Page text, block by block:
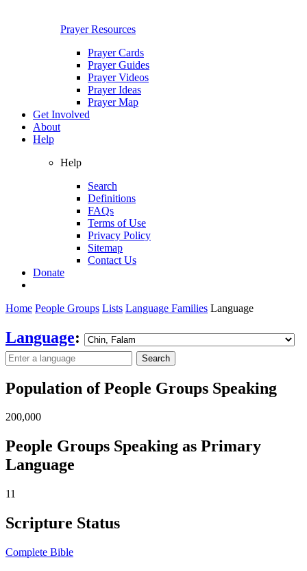
Prayer Resources
Prayer Cards
Prayer Guides
Prayer Videos
Prayer Ideas
Prayer Map
Get Involved
About
Help
Help
Search
Definitions
FAQs
Terms of Use
Privacy Policy
Sitemap
Contact Us
Donate
Home People Groups Lists Language Families Language
Language:
Search
Population of People Groups Speaking
200,000
People Groups Speaking as Primary
Language
11
Scripture Status
Complete Bible